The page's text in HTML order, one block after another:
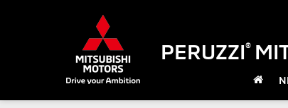
PERUZZI®